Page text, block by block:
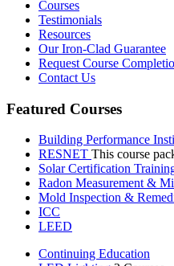
Courses
Testimonials
Resources
Our Iron-Clad Guarantee
Request Course
Contact Us
Featured Courses
Building Performance
RESNET This course
Solar Certification
Radon Measurement &
Mold Inspection &
ICC
LEED
Continuing Education